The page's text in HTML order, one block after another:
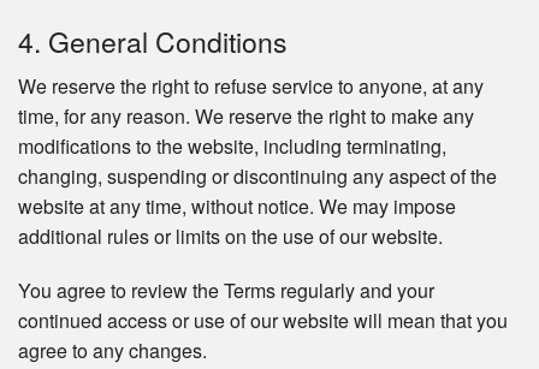
4. General Conditions
We reserve the right to refuse service to anyone, at any
time, for any reason. We reserve the right to make any
modifications to the website, including terminating,
changing, suspending or discontinuing any aspect of the
website at any time, without notice. We may impose
additional rules or limits on the use of our website.
You agree to review the Terms regularly and your
continued access or use of our website will mean that you
agree to any changes.